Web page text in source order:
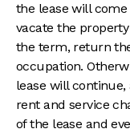
the lease will
vacate the
the term, return
occupation.
lease will
rent and service
of the lease and